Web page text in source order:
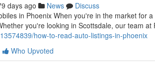
days ago News
Discuss
in Phoenix When you're in the market for
you're looking in Scottsdale, our team at
how-to-read-auto-listings-in-phoenix
Who Upvoted